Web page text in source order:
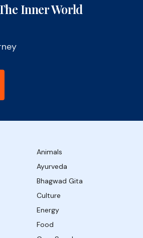
Inner World
Animals
Ayurveda
Bhagwad Gita
Culture
Energy
Food